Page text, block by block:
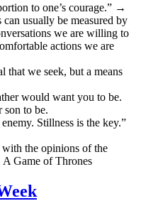
to one’s courage.” →
can usually be measured by
we are willing to
actions we are
that we seek, but a means
would want you to be.
to be.
Stillness is the key.”
the opinions of the
Game of Thrones